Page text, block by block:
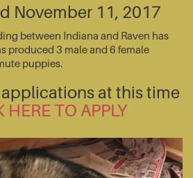
November 11, 2017
between Indiana and Raven has
produced 3 male and 6 female
puppies.
at this time
HERE TO APPLY